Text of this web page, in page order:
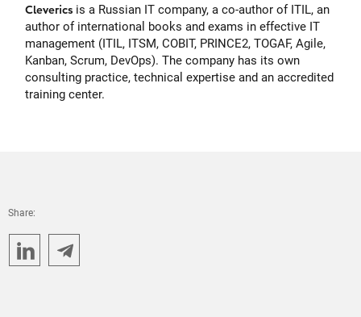
Cleverics is a Russian IT company, a co-author of ITIL, an
author of international books and exams in effective IT
management (ITIL, ITSM, COBIT, PRINCE2, TOGAF, Agile,
Kanban, Scrum, DevOps). The company has its own
consulting practice, technical expertise and an accredited
training center.
Share: